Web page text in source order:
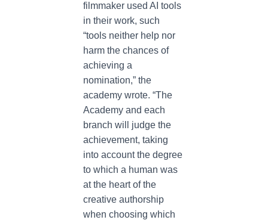
filmmaker used AI tools
in their work, such
“tools neither help nor
harm the chances of
achieving a
nomination,” the
academy wrote. “The
Academy and each
branch will judge the
achievement, taking
into account the degree
to which a human was
at the heart of the
creative authorship
when choosing which